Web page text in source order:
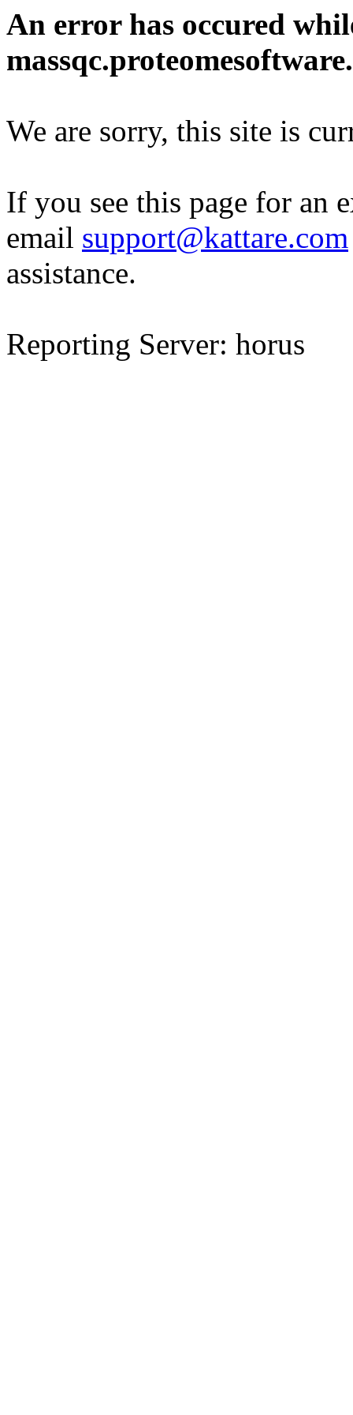
An error has occured
We are sorry, this site is
If you see this page for an
email support@kattare.com
assistance.
Reporting Server: horus